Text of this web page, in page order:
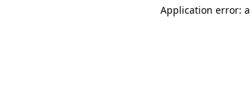
Application error: a